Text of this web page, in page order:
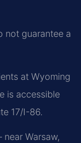
not guarantee a
at Wyoming
is accessible
17/I-86.
Warsaw,